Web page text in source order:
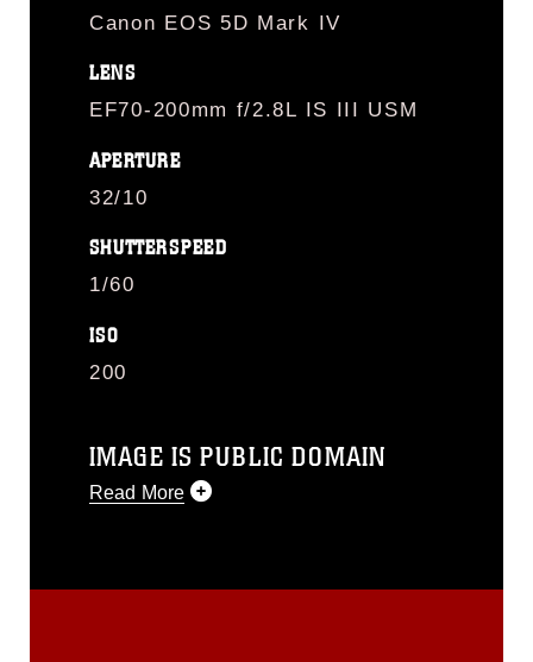
Canon EOS 5D Mark IV
LENS
EF70-200mm f/2.8L IS III USM
APERTURE
32/10
SHUTTERSPEED
1/60
ISO
200
IMAGE IS PUBLIC DOMAIN
Read More
release. If you would like to republish